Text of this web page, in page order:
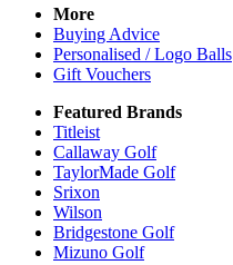
More
Buying Advice
Personalised / Logo Balls
Gift Vouchers
Featured Brands
Titleist
Callaway Golf
TaylorMade Golf
Srixon
Wilson
Bridgestone Golf
Mizuno Golf